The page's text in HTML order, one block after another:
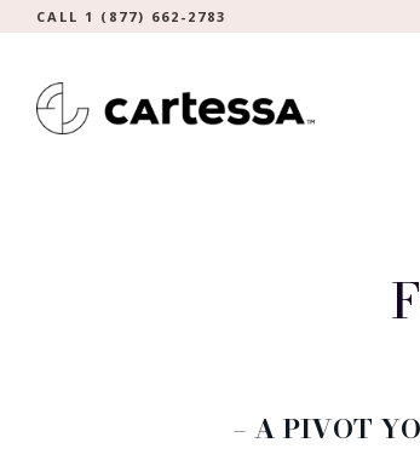
CALL 1 (877) 662-2783
– A PIVOT